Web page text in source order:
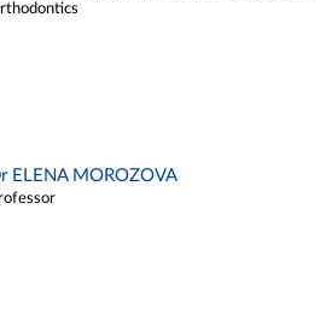
ELENA MOROZOVA